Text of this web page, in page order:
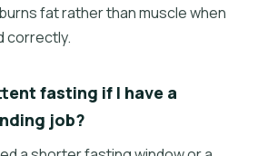
fat rather than muscle when
correctly.
fasting if I have a
job?